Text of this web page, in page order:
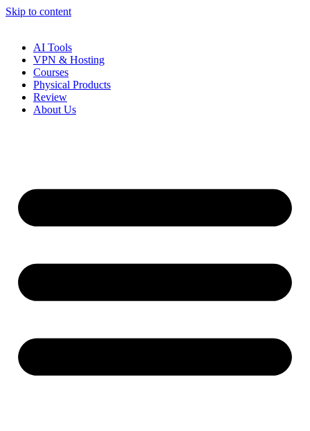
Skip to content
AI Tools
VPN & Hosting
Courses
Physical Products
Review
About Us